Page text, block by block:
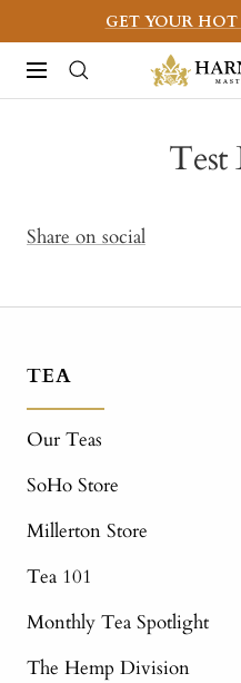
to
content
GET YOUR
Navigation
Harney
&
FineTest
Share on social
TEA
Our Teas
SoHo Store
Millerton Store
Tea 101
Monthly Tea Spotlight
The Hemp Division